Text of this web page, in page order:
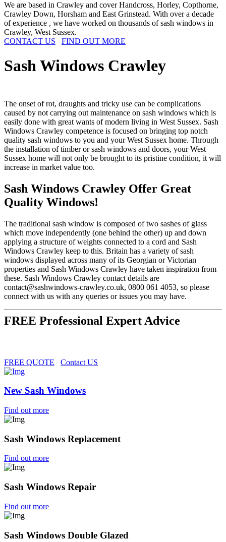
We are based in Crawley and cover Handcross, Horley, Copthorne,
Crawley Down, Horsham and East Grinstead. With over a decade
of experience , we have worked on thousands of sash windows in
Crawley, West Sussex.
CONTACT US
FIND OUT MORE
Sash Windows Crawley
The onset of rot, draughts and tricky use can be complications
caused by not carrying out maintenance on sash windows which is
easily done with great wants of modern living in West Sussex. Sash
Windows Crawley competence is focused on bringing top notch
quality sash windows to you and your West Sussex home. Through
the installation of timber or sash windows and doors, your West
Sussex home will not only be brought to its pristine condition, it will
increase in market value too.
Sash Windows Crawley Offer Great
Quality Windows!
The traditional sash window is composed of two sashes of glass
which move independently (one behind the other) up and down
applying a structure of weights connected to a cord and Sash
Windows Crawley keep to this. Britain has a variety of sash
windows displayed across many of its Georgian or Victorian
properties and Sash Windows Crawley have taken inspiration from
these. Sash Windows Crawley contact details are
contact@sashwindows-crawley.co.uk, 0800 061 4053, so please
connect with us with any queries or issues you may have.
FREE Professional Expert Advice
FREE QUOTE Contact US
New Sash Windows
Find out more
Sash Windows Replacement
Find out more
Sash Windows Repair
Find out more
Sash Windows Double Glazed